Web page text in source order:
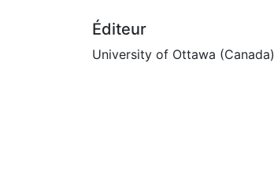
Éditeur
University of Ottawa (Canada)